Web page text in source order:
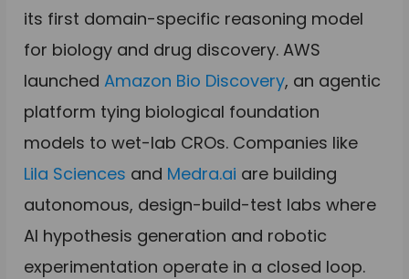
its first domain-specific reasoning model
for biology and drug discovery. AWS
launchedAmazon Bio Discovery, an agentic
platform tying biological foundation
models to wet-lab CROs. Companies like
Lila Sciences and Medra.ai are building
autonomous, design-build-test labs where
AI hypothesis generation and robotic
experimentation operate in a closed loop.